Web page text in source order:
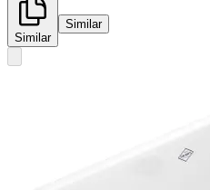
Similar
Similar